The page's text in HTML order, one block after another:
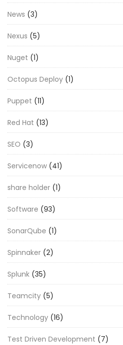
News (3)
Nexus (5)
Nuget (1)
Octopus Deploy (1)
Puppet (11)
Red Hat (13)
SEO (3)
Servicenow (41)
share holder (1)
Software (93)
SonarQube (1)
Spinnaker (2)
Splunk (35)
Teamcity (5)
Technology (16)
Test Driven Development (7)